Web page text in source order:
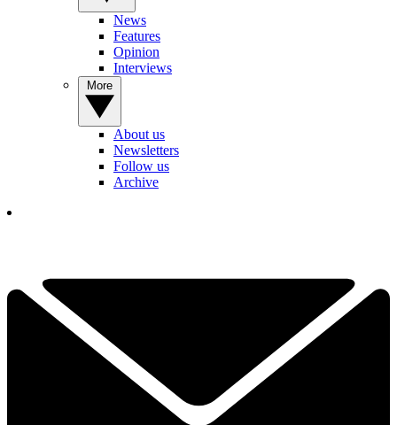
News
Features
Opinion
Interviews
About us
Newsletters
Follow us
Archive